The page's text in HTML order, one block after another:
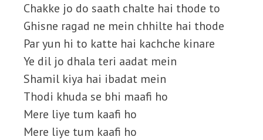
Chakke jo do saath chalte hai thode to
Ghisne ragad ne mein chhilte hai thode
Par yun hi to katte hai kachche kinare
Ye dil jo dhala teri aadat mein
Shamil kiya hai ibadat mein
Thodi khuda se bhi maafi ho
Mere liye tum kaafi ho
Mere liye tum kaafi ho